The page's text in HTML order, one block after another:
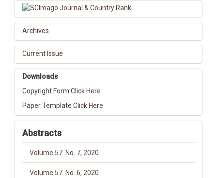
Archives
Current Issue
Downloads
Copyright Form Click Here
Paper Template Click Here
Abstracts
Volume 57. No. 7, 2020
Volume 57. No. 6, 2020